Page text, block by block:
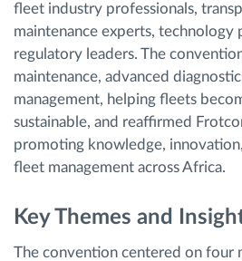
fleet industry professionals,
maintenance experts, technology
regulatory leaders. The
maintenance, advanced
management, helping fleets
sustainable, and reaffirmed
promoting knowledge,
fleet management across Africa.
Key Themes and
The convention centered on four